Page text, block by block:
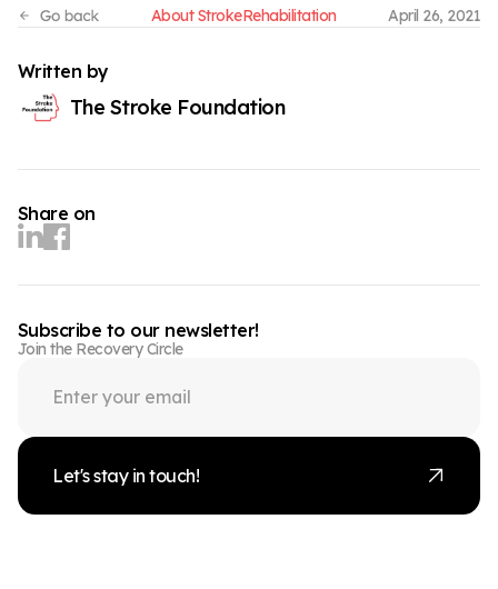
About StrokeRehabilitation April 26, 2021
Written by
The Stroke Foundation
Share on
Subscribe to our newsletter!
Join the Recovery Circle
Let's stay in touch!